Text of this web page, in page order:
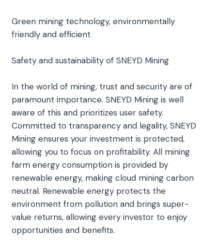
Green mining technology, environmentally
friendly and efficient
Safety and sustainability of SNEYD Mining
In the world of mining, trust and security are of
paramount importance. SNEYD Mining is well
aware of this and prioritizes user safety.
Committed to transparency and legality, SNEYD
Mining ensures your investment is protected,
allowing you to focus on profitability. All mining
farm energy consumption is provided by
renewable energy, making cloud mining carbon
neutral. Renewable energy protects the
environment from pollution and brings super-
value returns, allowing every investor to enjoy
opportunities and benefits.